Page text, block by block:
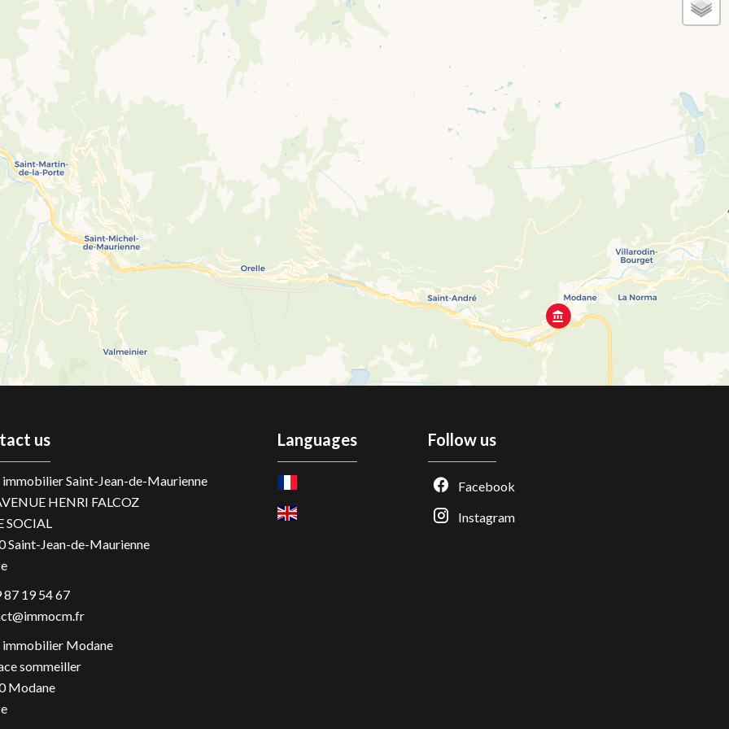
us
Saint-Jean-de-Maurienne
HENRI FALCOZ
SOCIAL
Saint-Jean-de-Maurienne
87 19 54 67
Modane
sommeiller
Modane
Languages Follow us
Facebook
Instagram